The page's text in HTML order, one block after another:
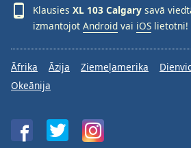
window.Klausies XL 103 Calgary savā
izmantojot Android vai iOS lietotni!
Āfrika Āzija Ziemeļamerika
Okeānija